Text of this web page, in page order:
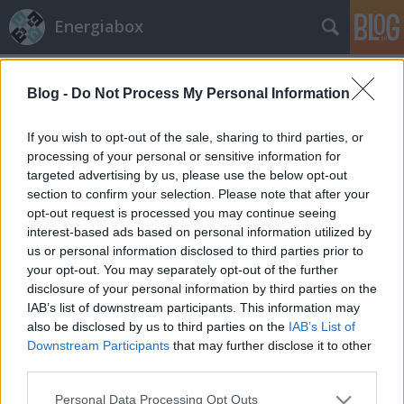
Blog - Do Not Process My Personal Information
If you wish to opt-out of the sale, sharing to third parties, or
processing of your personal or sensitive information for
targeted advertising by us, please use the below opt-out
section to confirm your selection. Please note that after your
opt-out request is processed you may continue seeing
interest-based ads based on personal information utilized by
us or personal information disclosed to third parties prior to
your opt-out. You may separately opt-out of the further
disclosure of your personal information by third parties on the
IAB’s list of downstream participants. This information may
also be disclosed by us to third parties on the IAB’s List of
Downstream Participants that may further disclose it to other
Please note that this website/app uses one or more Google
Personal Data Processing Opt Outs
Energiabox
Karácsony – kevesebb energiával